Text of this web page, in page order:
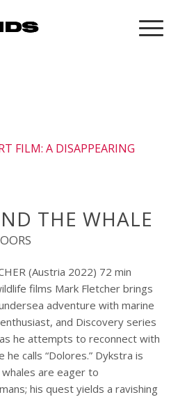
FILM: A DISAPPEARING
THE WHALE
(Austria 2022) 72 min
films Mark Fletcher brings
adventure with marine
and Discovery series
he attempts to reconnect with
calls “Dolores.” Dykstra is
are eager to
his quest yields a ravishing